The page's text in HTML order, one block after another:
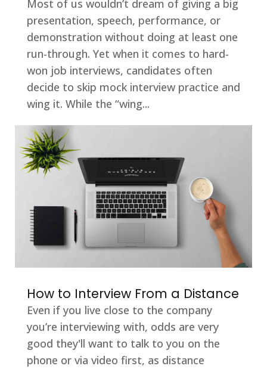
Most of us wouldn’t dream of giving a big
presentation, speech, performance, or
demonstration without doing at least one
run-through. Yet when it comes to hard-
won job interviews, candidates often
decide to skip mock interview practice and
wing it. While the “wing...
How to Interview From a Distance
Even if you live close to the company
you’re interviewing with, odds are very
good they'll want to talk to you on the
phone or via video first, as distance